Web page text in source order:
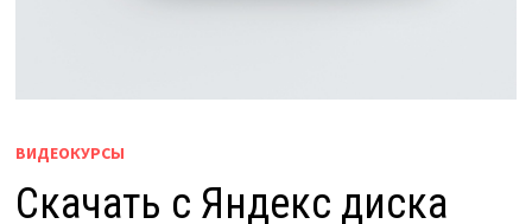
ВИДЕОКУРСЫ
Скачать с Яндекс диска